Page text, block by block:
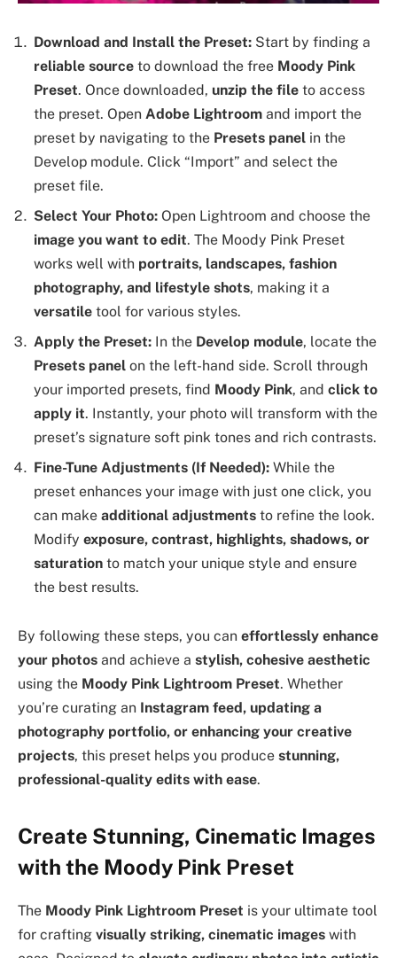
Download and Install the Preset: Start by finding a
reliable source to download the free Moody Pink
Preset. Once downloaded, unzip the file to access
the preset. Open Adobe Lightroom and import the
preset by navigating to the Presets panel in the
Develop module. Click “Import” and select the
preset file.
Select Your Photo: Open Lightroom and choose the
image you want to edit. The Moody Pink Preset
works well with portraits, landscapes, fashion
photography, and lifestyle shots, making it a
versatile tool for various styles.
Apply the Preset: In the Develop module, locate the
Presets panel on the left-hand side. Scroll through
your imported presets, find Moody Pink, and click to
apply it. Instantly, your photo will transform with the
preset’s signature soft pink tones and rich contrasts.
Fine-Tune Adjustments (If Needed): While the
preset enhances your image with just one click, you
can make additional adjustments to refine the look.
Modify exposure, contrast, highlights, shadows, or
saturation to match your unique style and ensure
the best results.
By following these steps, you can effortlessly enhance
your photos and achieve a stylish, cohesive aesthetic
using the Moody Pink Lightroom Preset. Whether
you’re curating an Instagram feed, updating a
photography portfolio, or enhancing your creative
projects, this preset helps you produce stunning,
professional-quality edits with ease.
Create Stunning, Cinematic Images
with the Moody Pink Preset
The Moody Pink Lightroom Preset is your ultimate tool
for crafting visually striking, cinematic images with